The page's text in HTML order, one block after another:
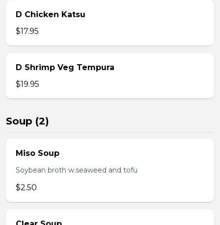
D Chicken Katsu
$17.95
D Shrimp Veg Tempura
$19.95
Soup (2)
Miso Soup
Soybean broth w.seaweed and tofu
$2.50